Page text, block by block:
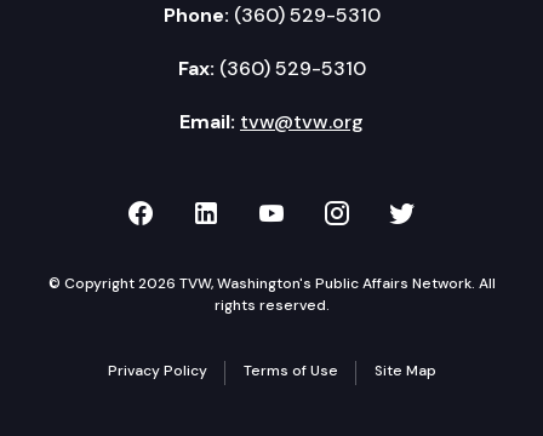
Phone: (360) 529-5310
Fax: (360) 529-5310
Email: tvw@tvw.org
TVW on Facebook
TVW on LinkedIn
TVW on YouTube
TVW onTVW on
© Copyright 2026 TVW, Washington's Public Affairs Network. All
rights reserved.
Privacy Policy Terms of Use Site Map